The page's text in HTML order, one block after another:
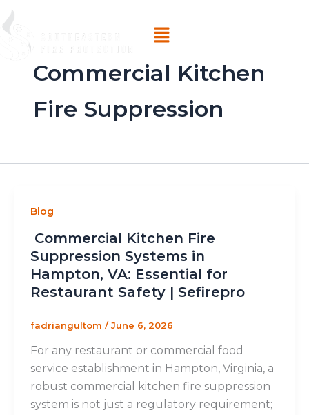
Skip
to
content
Menu
Commercial Kitchen
Fire Suppression
Blog
Commercial Kitchen Fire
Suppression Systems in
Hampton, VA: Essential for
Restaurant Safety | Sefirepro
fadriangultom /June 6, 2026
For any restaurant or commercial food
service establishment in Hampton, Virginia, a
robust commercial kitchen fire suppression
system is not just a regulatory requirement;